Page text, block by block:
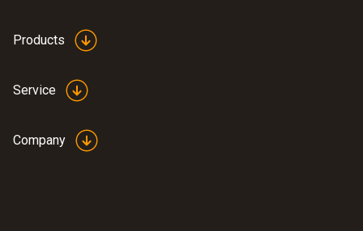
Products
Service
Company